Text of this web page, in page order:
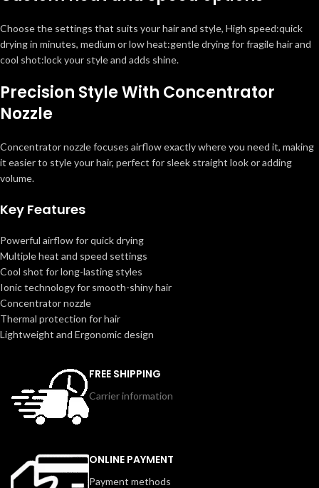
Choose the settings that suits your hair and style, High speed:quick
drying in minutes, medium or low heat:gentle drying for fragile hair and
cool shot:lock your style and adds shine.
Precision Style With Concentrator
Nozzle
Concentrator nozzle focuses airflow exactly where you need it, making
it easier to style your hair, perfect for sleek straight look or adding
volume.
Key Features
Powerful airflow for quick drying
Multiple heat and speed settings
Cool shot for long-lasting styles
Ionic technology for smooth-shiny hair
Concentrator nozzle
Thermal protection for hair
Lightweight and Ergonomic design
FREE SHIPPING
Carrier information
ONLINE PAYMENT
Payment methods